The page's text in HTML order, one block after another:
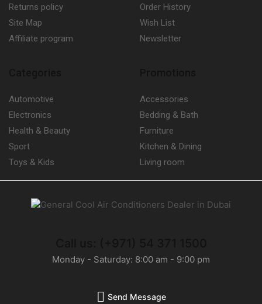
Returns policy
Site Map
Affiliate program
Order History
Wish List
Newsletter
Automotive
Electronics
Health & Beauty
Sport
Toys & Kids
Accessories
Bedding & Bath
Furniture
Kitchen & Dining
Living room
Monday - Saturday: 8:00 am - 9:00 pm
Send Message